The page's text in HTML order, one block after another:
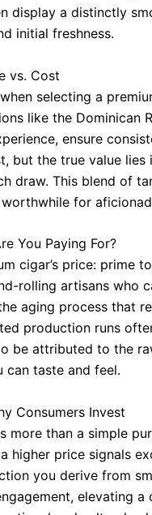
display a distinctly
initial freshness.
vs. Cost
selecting a
like the Dominican
ensure
but the true value
draw. This blend of
for
You Paying For?
cigar’s price: prime
rolling artisans who
aging process that
production runs
be attributed to the
taste and feel.
Consumers Invest
more than a simple
higher price signals
you derive from
elevating